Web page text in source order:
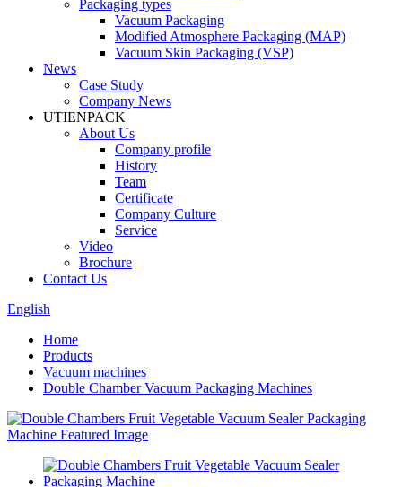
Packaging types
Vacuum Packaging
Modified Atmosphere Packaging (MAP)
Vacuum Skin Packaging (VSP)
News
Case Study
Company News
UTIENPACK
About Us
Company profile
History
Team
Certificate
Company Culture
Service
Video
Brochure
Contact Us
English
Home
Products
Vacuum machines
Double Chamber Vacuum Packaging Machines